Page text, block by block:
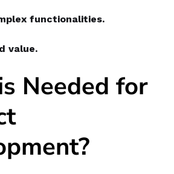
functionalities.
value.
Needed for